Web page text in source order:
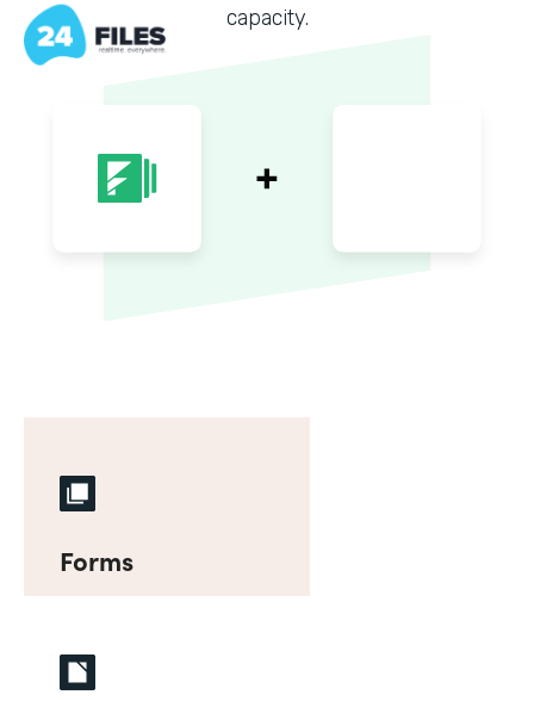
capacity.
Forms